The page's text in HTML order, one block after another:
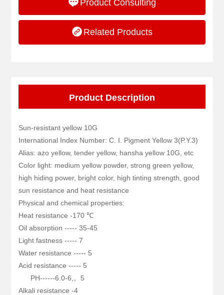
Product Consulting
Related Products
Product Description
Sun-resistant yellow 10G
International Index Number: C. I. Pigment Yellow 3(P.Y.3)
Alias: azo yellow, tender yellow, hansha yellow 10G, etc
Color light: medium yellow powder, strong green yellow,
high hiding power, bright color, high tinting strength, good
sun resistance and heat resistance
Physical and chemical properties:
Heat resistance -170 ℃
Oil absorption ----- 35-45
Light fastness ----- 7
Water resistance ----- 5
Acid resistance ----- 5
PH------6.0-6,。5
Alkali resistance -4